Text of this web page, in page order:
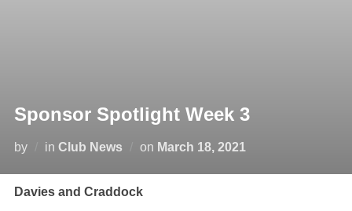
Sponsor Spotlight Week 3
by in Club News on Posted
March 18, 2021
Davies and Craddock